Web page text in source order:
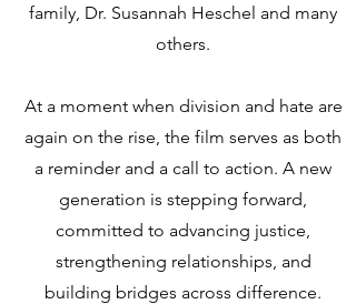
family, Dr. Susannah Heschel and many
others.
At a moment when division and hate are
again on the rise, the film serves as both
a reminder and a call to action. A new
generation is stepping forward,
committed to advancing justice,
strengthening relationships, and
building bridges across difference.